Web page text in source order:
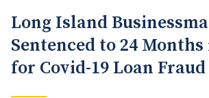
Long Island
Sentenced to 24
for Covid-19 Loan Fraud